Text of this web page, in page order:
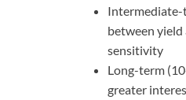
Intermediate-
between
sensitivity
Long-term
greater